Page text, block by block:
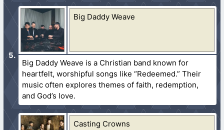
Big Daddy Weave
Big Daddy Weave is a Christian band known for
heartfelt, worshipful songs like “Redeemed.” Their
music often explores themes of faith, redemption,
and God’s love.
Casting Crowns